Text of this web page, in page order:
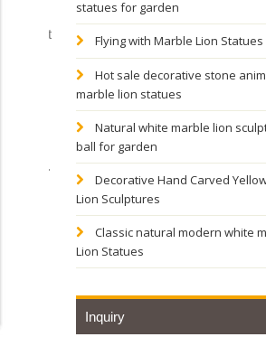
- Set
crafts.
statues for garden
Flying with Marble Lion
Hot sale decorative stone
marble lion statues
Natural white marble lion
ball for garden
Decorative Hand Carved
Lion Sculptures
Classic natural modern white
Lion Statues
Inquiry